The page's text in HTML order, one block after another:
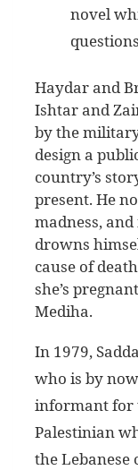
novel
Haydar and
Ishtar and
by the
design a
country’s
present. He
madness,
drowns
cause of
she’s
Mediha.
In 1979,
who is by
informant for
Palestinian
the